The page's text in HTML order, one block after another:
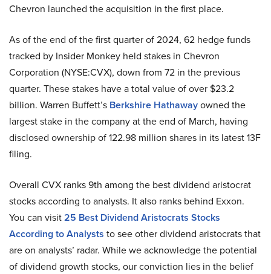
Chevron launched the acquisition in the first place.
As of the end of the first quarter of 2024, 62 hedge funds
tracked by Insider Monkey held stakes in Chevron
Corporation (NYSE:CVX), down from 72 in the previous
quarter. These stakes have a total value of over $23.2
billion. Warren Buffett’s Berkshire Hathawayowned the
largest stake in the company at the end of March, having
disclosed ownership of 122.98 million shares in its latest 13F
filing.
Overall CVX ranks 9th among the best dividend aristocrat
stocks according to analysts. It also ranks behind Exxon.
You can visit25 Best Dividend Aristocrats Stocks
According to Analysts to see other dividend aristocrats that
are on analysts’ radar. While we acknowledge the potential
of dividend growth stocks, our conviction lies in the belief